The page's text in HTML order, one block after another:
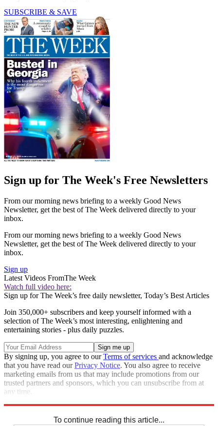
SUBSCRIBE & SAVE
Sign up for The Week's Free Newsletters
From our morning news briefing to a weekly Good News
Newsletter, get the best of The Week delivered directly to your
inbox.
From our morning news briefing to a weekly Good News
Newsletter, get the best of The Week delivered directly to your
inbox.
Sign up
Latest Videos FromThe Week
Watch full video here:
Sign up for The Week’s free daily newsletter, Today’s Best Articles
Join 350,000+ subscribers and keep yourself informed with a
selection of The Week’s most interesting, enlightening and
entertaining stories - plus daily puzzles.
By signing up, you agree to ourTerms of services and acknowledge
that you have read ourPrivacy Notice. You also agree to receive
marketing emails from us that may include promotions from our
trusted partners and sponsors, which you can unsubscribe from at
any time.
To continue reading this article...